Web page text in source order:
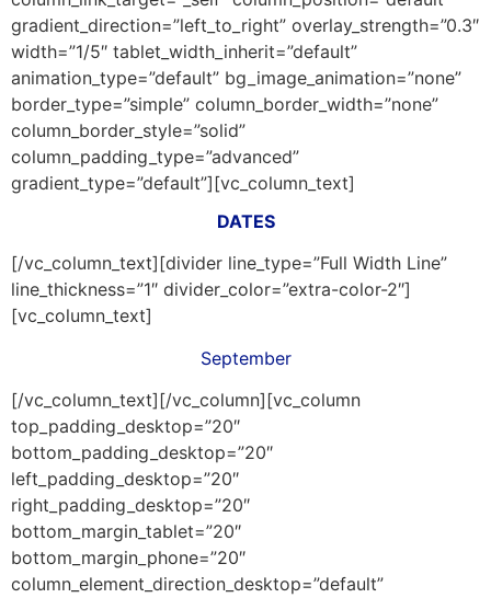
gradient_direction=”left_to_right” overlay_strength=”0.3″
width=”1/5″ tablet_width_inherit=”default”
animation_type=”default” bg_image_animation=”none”
border_type=”simple” column_border_width=”none”
column_border_style=”solid”
column_padding_type=”advanced”
gradient_type=”default”][vc_column_text]
DATES
[/vc_column_text][divider line_type=”Full Width Line”
line_thickness=”1″ divider_color=”extra-color-2″]
[vc_column_text]
September
[/vc_column_text][/vc_column][vc_column
top_padding_desktop=”20″
bottom_padding_desktop=”20″
left_padding_desktop=”20″
right_padding_desktop=”20″
bottom_margin_tablet=”20″
bottom_margin_phone=”20″
column_element_direction_desktop=”default”